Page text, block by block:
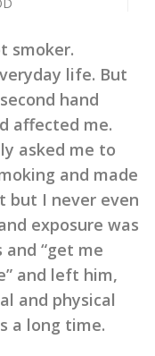
smoker.
life. But
hand
affected me.
asked me to
and made
but I never even
exposure was
“get me
and left him,
and physical
a long time.